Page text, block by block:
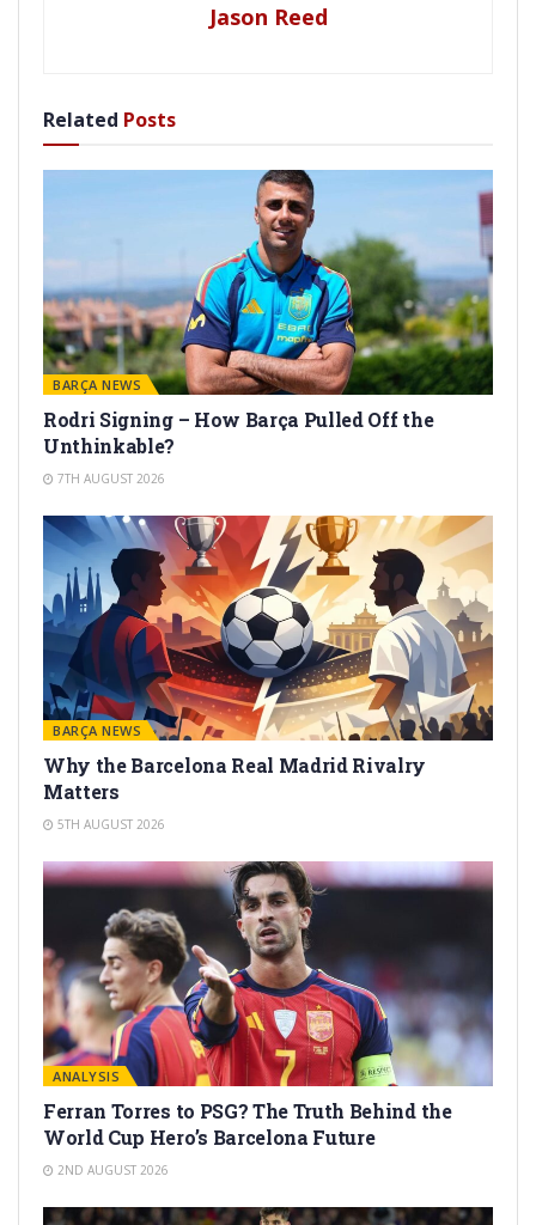
Jason Reed
Related Posts
BARÇA NEWS
Rodri Signing – How Barça Pulled Off the
Unthinkable?
7TH AUGUST 2026
BARÇA NEWS
Why the Barcelona Real Madrid Rivalry
Matters
5TH AUGUST 2026
ANALYSIS
Ferran Torres to PSG? The Truth Behind the
World Cup Hero’s Barcelona Future
2ND AUGUST 2026